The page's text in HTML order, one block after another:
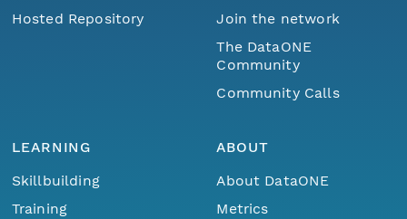
Hosted Repository
Join the network
The DataONE
Community
Community Calls
LEARNING
Skillbuilding
Training
ABOUT
About DataONE
Metrics